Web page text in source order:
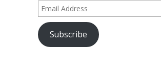
Email
Address
Subscribe